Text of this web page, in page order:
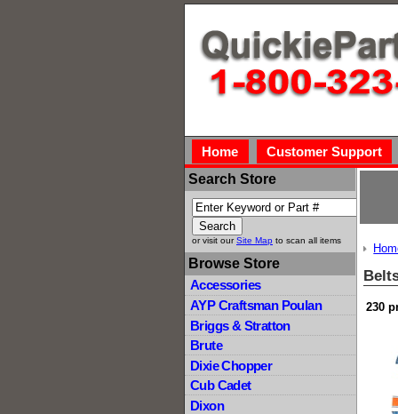
Home Customer Support
Search Store
or visit ourSite Map to scan all items
Browse Store
Accessories
AYP Craftsman Poulan
Briggs & Stratton
Brute
Dixie Chopper
Cub Cadet
Dixon
230